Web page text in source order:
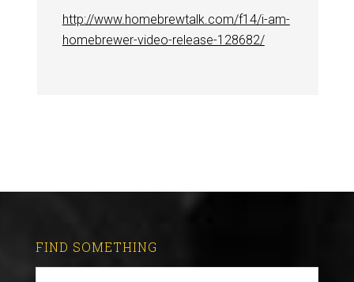
http://www.homebrewtalk.com/f14/i-am-
homebrewer-video-release-128682/
FIND SOMETHING